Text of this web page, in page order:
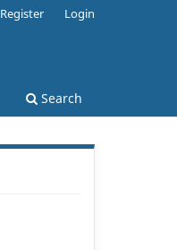
Search
Register Login